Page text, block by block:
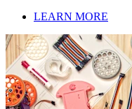
LEARN MORE